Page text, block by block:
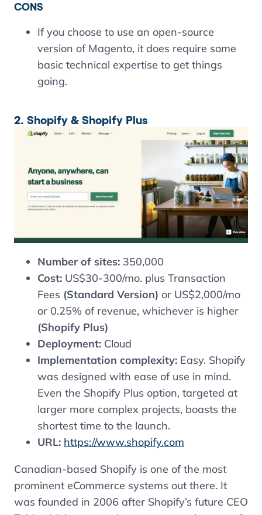
CONS
If you choose to use an open-source
version of Magento, it does require some
basic technical expertise to get things
going.
2. Shopify & Shopify Plus
Number of sites: 350,000
Cost: US$30-300/mo. plus Transaction
Fees (Standard Version) or US$2,000/mo
or 0.25% of revenue, whichever is higher
(Shopify Plus)
Deployment: Cloud
Implementation complexity: Easy. Shopify
was designed with ease of use in mind.
Even the Shopify Plus option, targeted at
larger more complex projects, boasts the
shortest time to the launch.
URL: https://www.shopify.com
Canadian-based Shopify is one of the most
prominent eCommerce systems out there. It
was founded in 2006 after Shopify’s future CEO